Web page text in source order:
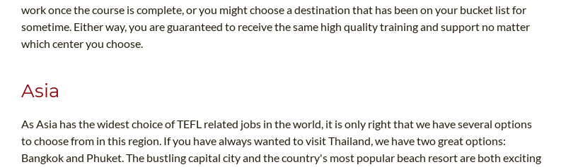
work once the course is complete, or you might choose a destination that has been on your bucket list for
sometime. Either way, you are guaranteed to receive the same high quality training and support no matter
which center you choose.
Asia
As Asia has the widest choice of TEFL related jobs in the world, it is only right that we have several options
to choose from in this region. If you have always wanted to visit Thailand, we have two great options:
Bangkok and Phuket. The bustling capital city and the country's most popular beach resort are both exciting